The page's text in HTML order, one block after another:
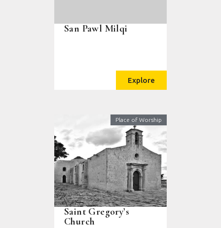
San Pawl Milqi
Explore
Place of Worship
Saint Gregory’s
Church